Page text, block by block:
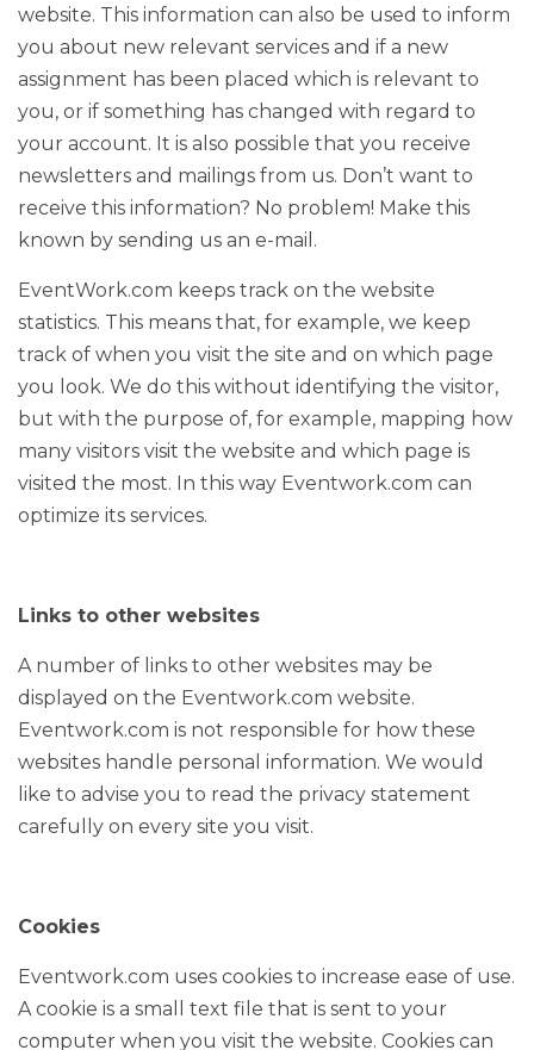
website. This information can also be used to inform
you about new relevant services and if a new
assignment has been placed which is relevant to
you, or if something has changed with regard to
your account. It is also possible that you receive
newsletters and mailings from us. Don’t want to
receive this information? No problem! Make this
known by sending us an e-mail.
EventWork.com keeps track on the website
statistics. This means that, for example, we keep
track of when you visit the site and on which page
you look. We do this without identifying the visitor,
but with the purpose of, for example, mapping how
many visitors visit the website and which page is
visited the most. In this way Eventwork.com can
optimize its services.
Links to other websites
A number of links to other websites may be
displayed on the Eventwork.com website.
Eventwork.com is not responsible for how these
websites handle personal information. We would
like to advise you to read the privacy statement
carefully on every site you visit.
Cookies
Eventwork.com uses cookies to increase ease of use.
A cookie is a small text file that is sent to your
computer when you visit the website. Cookies can